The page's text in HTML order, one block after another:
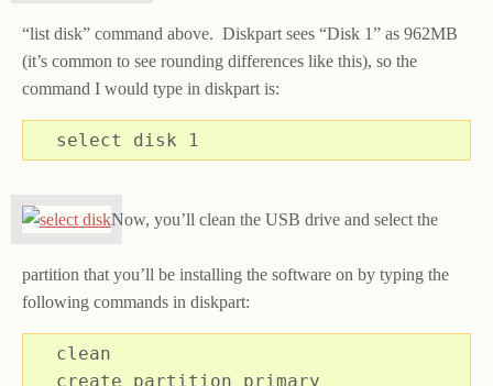
“list disk” command above. Diskpart sees “Disk 1” as 962MB
(it’s common to see rounding differences like this), so the
command I would type in diskpart is:
select disk 1
Now, you’ll clean the USB drive and select the
partition that you’ll be installing the software on by typing the
following commands in diskpart:
clean
create partition primary